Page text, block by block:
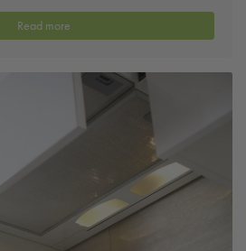
Read more